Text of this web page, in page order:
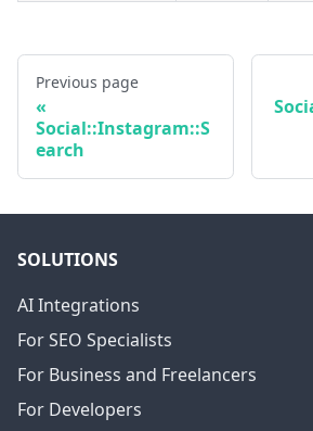
Previous page
Social::Instagram::S
earch
SOLUTIONS
AI Integrations
For SEO Specialists
For Business and Freelancers
For Developers